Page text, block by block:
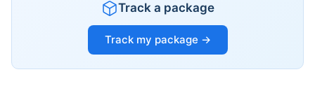
Track a package
Track my package →